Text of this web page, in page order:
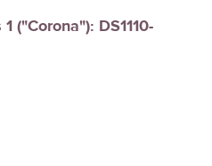
("Corona"): DS1110-